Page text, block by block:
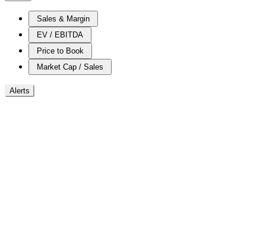
Sales & Margin
EV / EBITDA
Price to Book
Market Cap / Sales
Alerts